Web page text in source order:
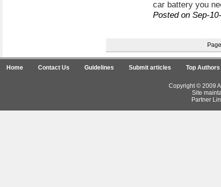
car battery you
Posted on Sep-
Home Contact Us Guidelines Submit articles Top Authors
Copyright © 2009
Site
Partner